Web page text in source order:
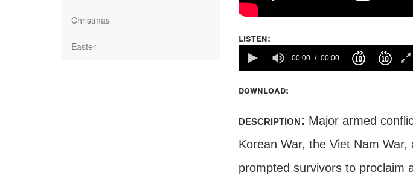
Christmas
Easter
listen:
100%
00:00 00:00
download:
description: Major armed
Korean War, the Viet Nam
prompted survivors to proclaim